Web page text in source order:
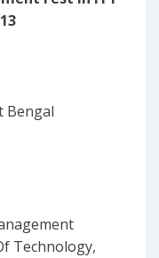
Bengal
Technology,